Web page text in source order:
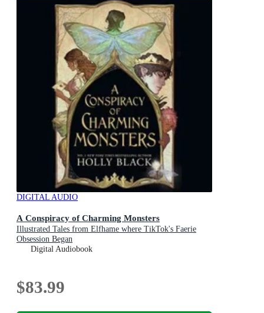
DIGITAL AUDIO
A Conspiracy of Charming Monsters
Illustrated Tales from Elfhame where TikTok's Faerie
Obsession Began
Digital Audiobook
$83.99